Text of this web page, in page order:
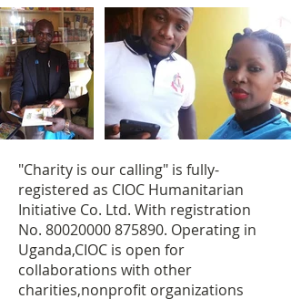
"Charity is our calling" is fully-
registered as CIOC Humanitarian
Initiative Co. Ltd. With registration
No. 80020000 875890. Operating in
Uganda,CIOC is open for
collaborations with other
charities,nonprofit organizations